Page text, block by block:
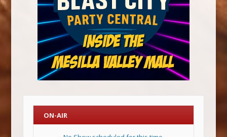
ON-AIR